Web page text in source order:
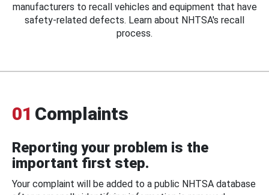
manufacturers to recall vehicles and equipment that have
safety-related defects. Learn about NHTSA's recall
process.
01 Complaints
Reporting your problem is the
important first step.
Your complaint will be added to a public NHTSA database